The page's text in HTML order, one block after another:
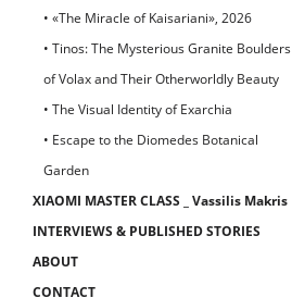
• «The Miracle of Kaisariani», 2026
• Tinos: The Mysterious Granite Boulders
of Volax and Their Otherworldly Beauty
• The Visual Identity of Exarchia
• Escape to the Diomedes Botanical
Garden
XIAOMI MASTER CLASS _ Vassilis Makris
INTERVIEWS & PUBLISHED STORIES
ABOUT
CONTACT